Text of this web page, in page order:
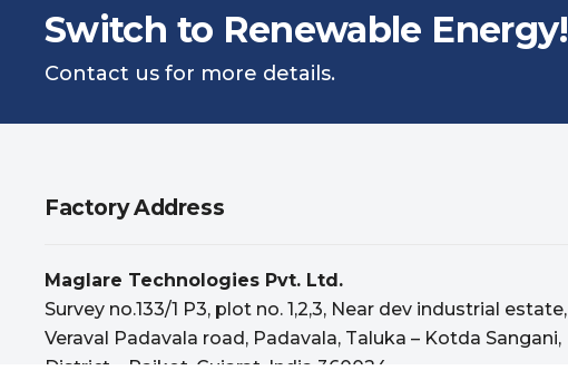
Switch to Renewable Energy!
Contact us for more details.
Factory Address
Maglare Technologies Pvt. Ltd.
Survey no.133/1 P3, plot no. 1,2,3, Near dev industrial estate,
Veraval Padavala road, Padavala, Taluka – Kotda Sangani,
District – Rajkot, Gujarat, India 360024